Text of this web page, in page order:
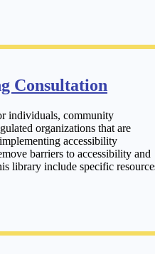
Consultation
individuals, community
organizations that are
accessibility
barriers to accessibility and
library include specific